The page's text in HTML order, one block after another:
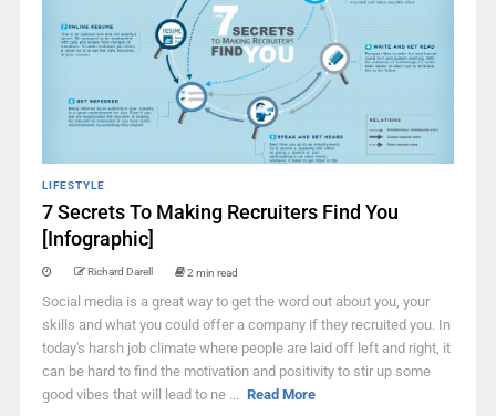
LIFESTYLE
7 Secrets To Making Recruiters Find You
[Infographic]
Richard Darell 2 min read
Social media is a great way to get the word out about you, your
skills and what you could offer a company if they recruited you. In
today's harsh job climate where people are laid off left and right, it
can be hard to find the motivation and positivity to stir up some
good vibes that will lead to ne ... Read More